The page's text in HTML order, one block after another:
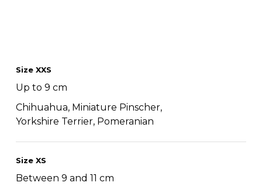
Size XXS
Up to 9 cm
Chihuahua, Miniature Pinscher,
Yorkshire Terrier, Pomeranian
Size XS
Between 9 and 11 cm